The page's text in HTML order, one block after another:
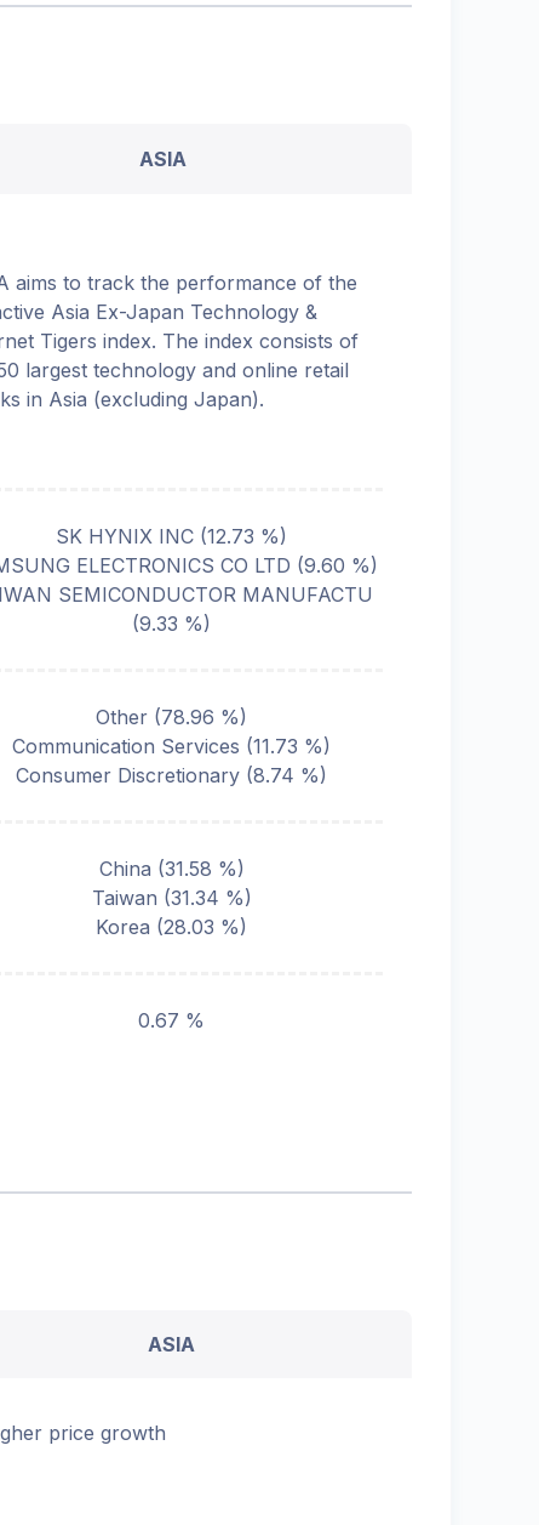
ASIA
aims to track the performance of the
Asia Ex-Japan Technology &
Tigers index. The index consists of
largest technology and online retail
in Asia (excluding Japan).
SK HYNIX INC (12.73 %)
ELECTRONICS CO LTD (9.60 %)
SEMICONDUCTOR MANUFACTU
(9.33 %)
Other (78.96 %)
Communication Services (11.73 %)
Consumer Discretionary (8.74 %)
China (31.58 %)
Taiwan (31.34 %)
Korea (28.03 %)
0.67 %
ASIA
price growth